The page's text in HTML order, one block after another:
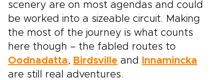
scenery are on most agendas and could
be worked into a sizeable circuit. Making
the most of the journey is what counts
here though – the fabled routes to
Oodnadatta, Birdsville and
Innamincka
are still real adventures.